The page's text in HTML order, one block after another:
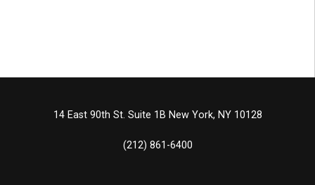
14 East 90th St. Suite 1B New York, NY 10128
(212) 861-6400